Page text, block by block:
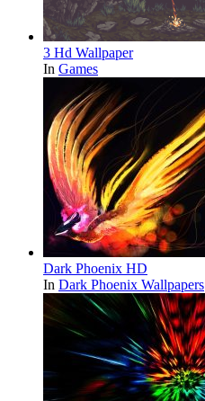
3 Hd Wallpaper
In Games
Dark Phoenix HD
In Dark Phoenix Wallpapers